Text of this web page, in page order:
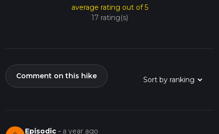
average rating out of 5
17 rating(s)
Comment on this hike
Episodic - a year ago